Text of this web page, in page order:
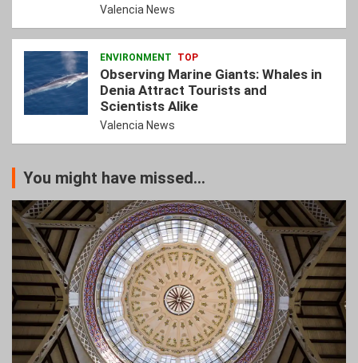
Valencia News
ENVIRONMENT TOP
Observing Marine Giants: Whales in
Denia Attract Tourists and
Scientists Alike
Valencia News
You might have missed...